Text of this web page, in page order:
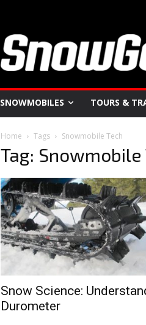
SNOWMOBILES TOURS &
Home Tags Snowmobile Tech
Tag: Snowmobile
Snow Science:
Durometer